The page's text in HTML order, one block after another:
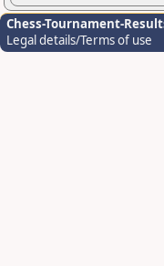
Chess-Tournament-
Legal details/Terms of use